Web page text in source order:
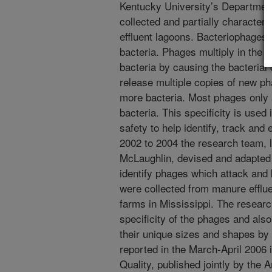
Kentucky University’s
collected and partially
effluent lagoons.
bacteria. Phages multiply in the
bacteria by causing the
release multiple copies of new
more bacteria. Most phages
bacteria. This specificity is used
safety to help identify, track and
2002 to 2004 the research
McLaughlin, devised and
identify phages which attack
were collected from manure
farms in Mississippi. The
specificity of the phages and
their unique sizes and shapes
reported in the March-April
Quality, published jointly by the